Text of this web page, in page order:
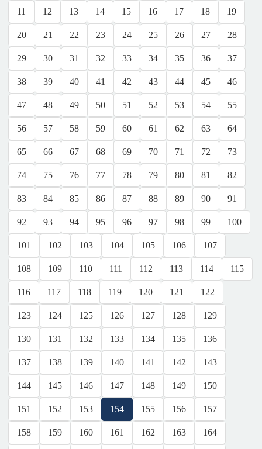
11 12 13 14 15 16 17 18 19
20 21 22 23 24 25 26 27 28
29 30 31 32 33 34 35 36 37
38 39 40 41 42 43 44 45 46
47 48 49 50 51 52 53 54 55
56 57 58 59 60 61 62 63 64
65 66 67 68 69 70 71 72 73
74 75 76 77 78 79 80 81 82
83 84 85 86 87 88 89 90 91
92 93 94 95 96 97 98 99 100
101 102 103 104 105 106 107
108 109 110 111 112 113 114 115
116 117 118 119 120 121 122
123 124 125 126 127 128 129
130 131 132 133 134 135 136
137 138 139 140 141 142 143
144 145 146 147 148 149 150
151 152 153 154 155 156 157
158 159 160 161 162 163 164